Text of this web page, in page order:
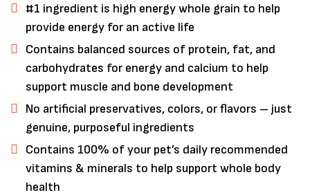
#1 ingredient is high energy whole grain to help
provide energy for an active life
Contains balanced sources of protein, fat, and
carbohydrates for energy and calcium to help
support muscle and bone development
No artificial preservatives, colors, or flavors – just
genuine, purposeful ingredients
Contains 100% of your pet’s daily recommended
vitamins & minerals to help support whole body
health